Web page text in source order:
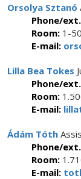
Orsolya Sztanó
Phone/
Room: 1-
E-mail:
Lilla Bea Tokes
Phone/
Room:
E-mail:
Ádám Tóth
Phone/
Room:
E-mail: